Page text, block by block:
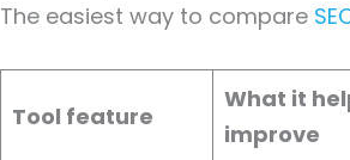
The easiest way to compare
Tool feature
What it
improve